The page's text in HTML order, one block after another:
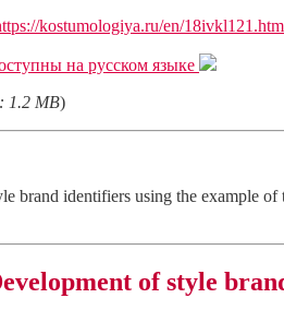
kostumologiya.ru/en/
на русском языке
1.2 MB)
brand identifiers using the example of
of style